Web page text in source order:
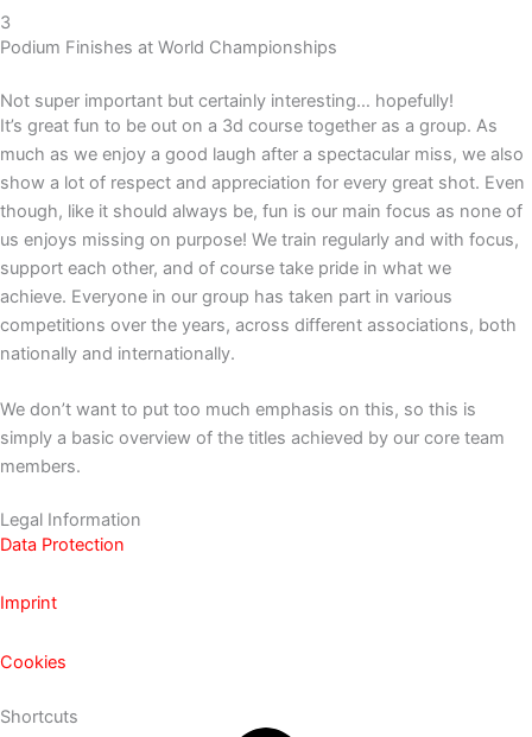
3
Podium Finishes at World Championships
Not super important but certainly interesting… hopefully!
It’s great fun to be out on a 3d course together as a group. As
much as we enjoy a good laugh after a spectacular miss, we also
show a lot of respect and appreciation for every great shot. Even
though, like it should always be, fun is our main focus as none of
us enjoys missing on purpose! We train regularly and with focus,
support each other, and of course take pride in what we
achieve. Everyone in our group has taken part in various
competitions over the years, across different associations, both
nationally and internationally.
We don’t want to put too much emphasis on this, so this is
simply a basic overview of the titles achieved by our core team
members.
Legal Information
Data Protection
Imprint
Cookies
Shortcuts